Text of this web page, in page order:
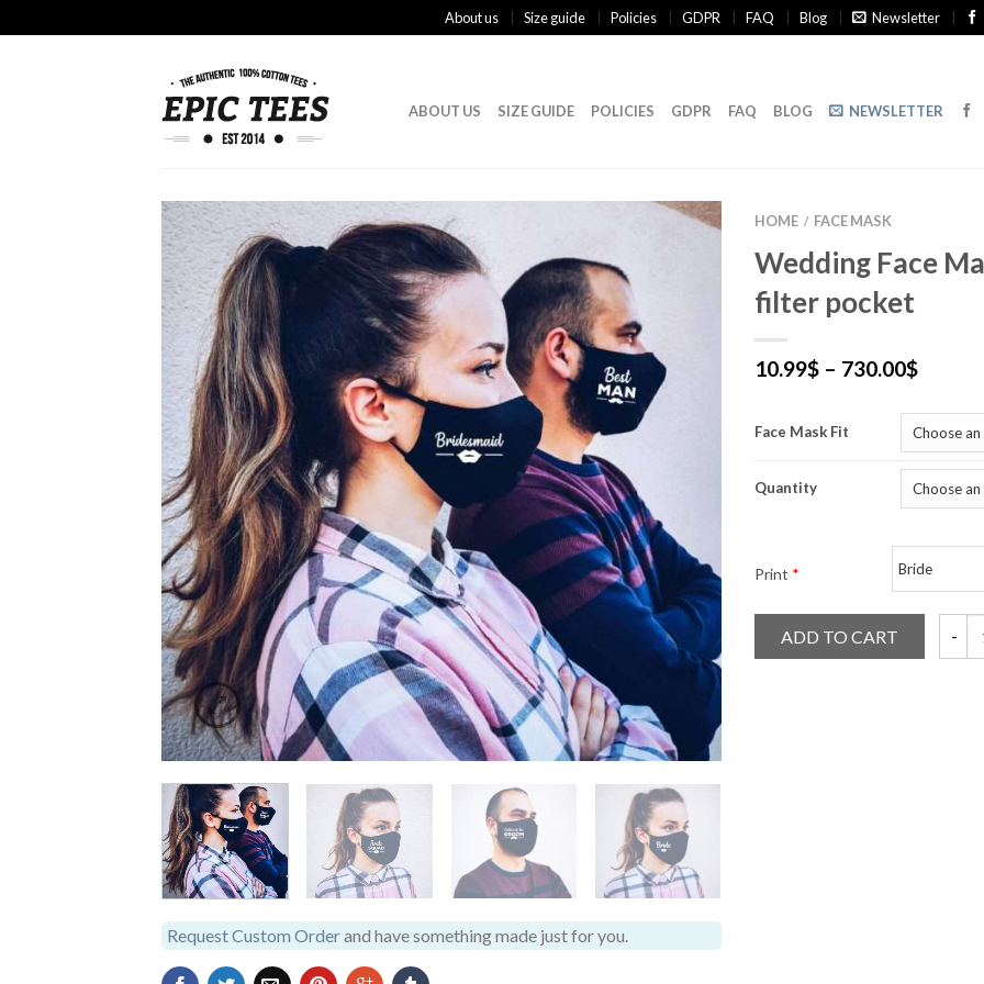
About us Size guide Policies GDPR FAQ Blog Newsletter
ABOUT US SIZE GUIDE POLICIES GDPR FAQ BLOG NEWSLETTER
Request Custom Orderand have something made just for you.
HOME / FACE MASK
Wedding Face
filter pocket
10.99$ – 730.00$
Face Mask Fit
Quantity
Print *
ADD TO CART